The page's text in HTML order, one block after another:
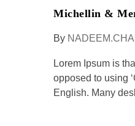
Michellin &
By
Lorem Ipsum is
opposed to using
English. Many